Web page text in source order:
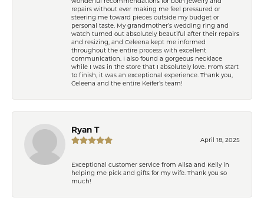
repairs without ever making me feel pressured or
steering me toward pieces outside my budget or
personal taste. My grandmother’s wedding ring and
watch turned out absolutely beautiful after their repairs
and resizing, and Celeena kept me informed
throughout the entire process with excellent
communication. I also found a gorgeous necklace
while I was in the store that I absolutely love. From start
to finish, it was an exceptional experience. Thank you,
Celeena and the entire Keifer’s team!
Ryan T
April 18, 2025
Exceptional customer service from Ailsa and Kelly in
helping me pick and gifts for my wife. Thank you so
much!